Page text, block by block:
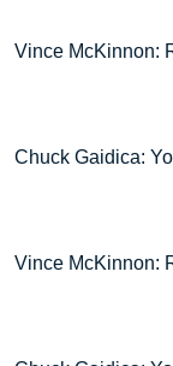
Vince McKinnon:
Chuck Gaidica:
Vince McKinnon: